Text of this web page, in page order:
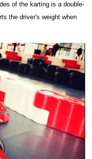
of the karting is a double-
the driver's weight when